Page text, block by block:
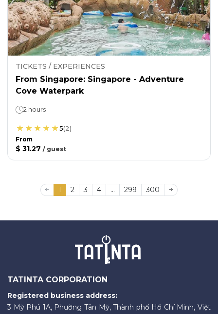
TICKETS / EXPERIENCES
From Singapore: Singapore - Adventure
Cove Waterpark
2 hours
5(2)
From
$ 31.27 / guest
1 2 3 4 ... 299 300
TATINTA CORPORATION
Registered business address:
3 Mỹ Phú 1A, Phường Tân Mỹ, Thành phố Hồ Chí Minh, Việt